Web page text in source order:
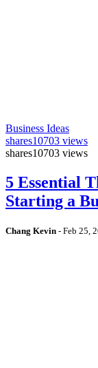
Business Ideas
shares10703 views
shares10703 views
5 Essential
Starting a
Chang Kevin - Feb 25,